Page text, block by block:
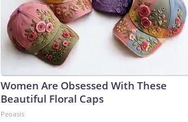
Women Are Obsessed With These
Beautiful Floral Caps
Peoasis